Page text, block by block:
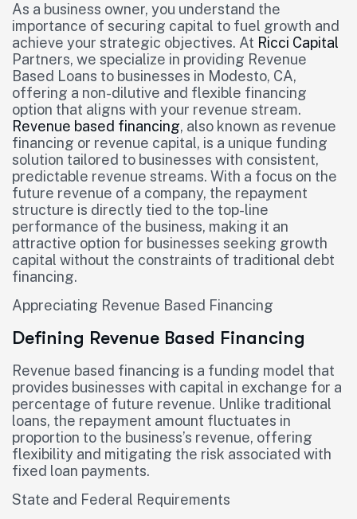
As a business owner, you understand the
importance of securing capital to fuel growth and
achieve your strategic objectives. At Ricci Capital
Partners, we specialize in providing Revenue
Based Loans to businesses in Modesto, CA,
offering a non-dilutive and flexible financing
option that aligns with your revenue stream.
Revenue based financing, also known as revenue
financing or revenue capital, is a unique funding
solution tailored to businesses with consistent,
predictable revenue streams. With a focus on the
future revenue of a company, the repayment
structure is directly tied to the top-line
performance of the business, making it an
attractive option for businesses seeking growth
capital without the constraints of traditional debt
financing.
Appreciating Revenue Based Financing
Defining Revenue Based Financing
Revenue based financing is a funding model that
provides businesses with capital in exchange for a
percentage of future revenue. Unlike traditional
loans, the repayment amount fluctuates in
proportion to the business’s revenue, offering
flexibility and mitigating the risk associated with
fixed loan payments.
State and Federal Requirements